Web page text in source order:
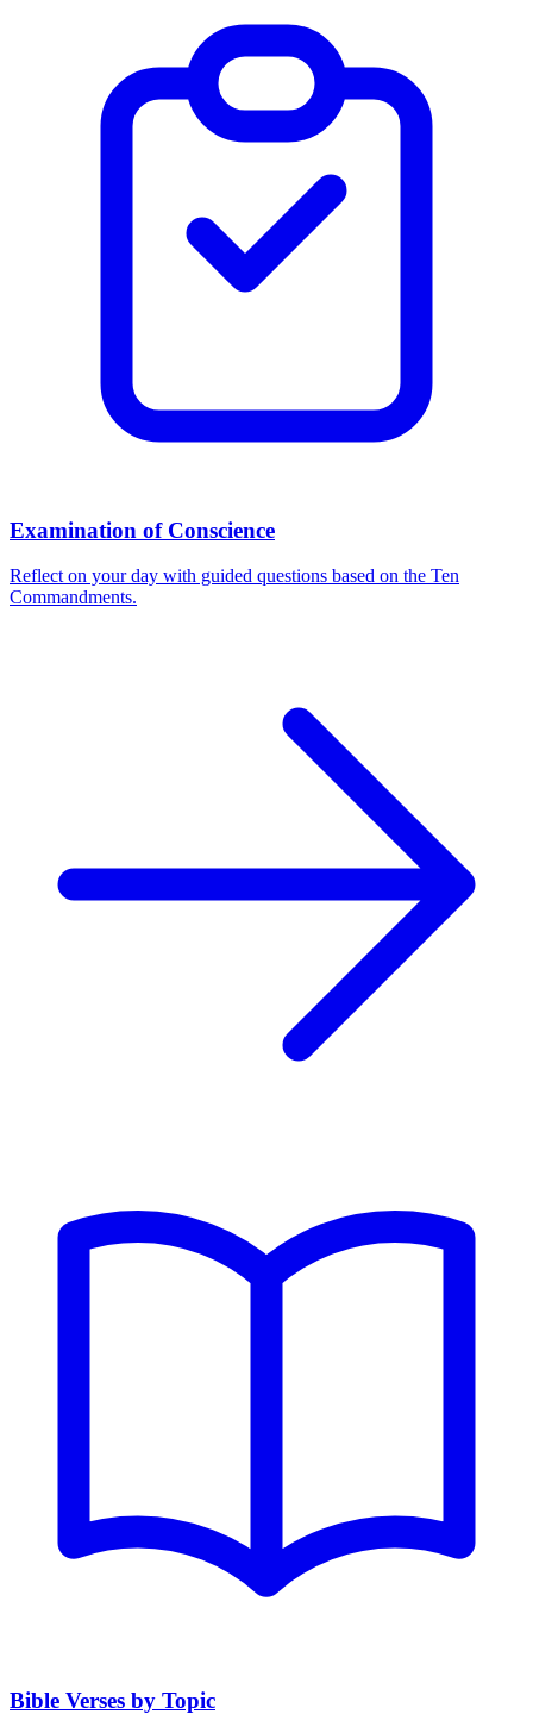
Examination of Conscience
Reflect on your day with guided questions based on the Ten
Commandments.
Bible Verses by Topic